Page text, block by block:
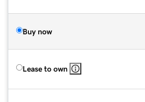
Buy now
Lease to own